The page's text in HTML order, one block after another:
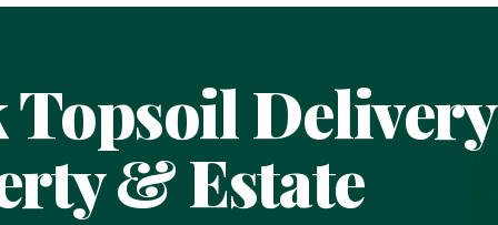
Delivery
& Estate